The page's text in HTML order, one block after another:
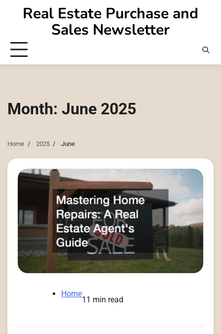
Real Estate Purchase and
Sales Newsletter
Month: June 2025
Home 2025 June
Home
11 min read